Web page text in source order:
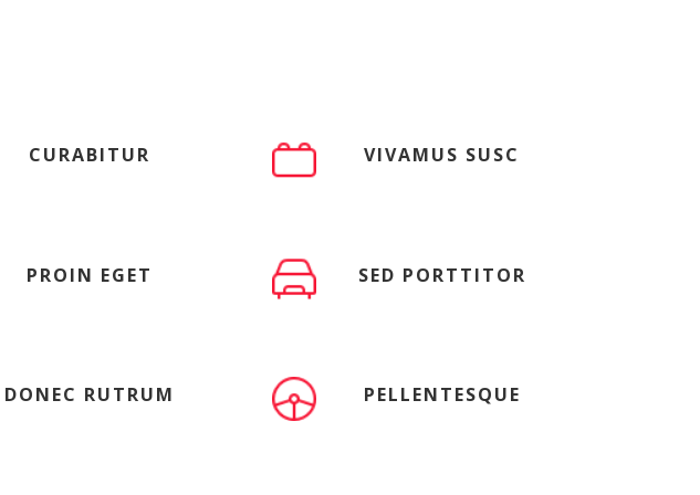
CURABITUR VIVAMUS SUSC
PROIN EGET SED PORTTITOR
DONEC RUTRUM PELLENTESQUE